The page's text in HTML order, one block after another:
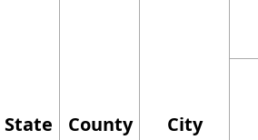
State County City